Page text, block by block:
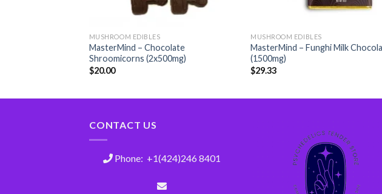
MUSHROOM EDIBLES
MasterMind – Chocolate
Shroomicorns (2x500mg)
$20.00
MUSHROOM EDIBLES
MasterMind – Funghi Milk
(1500mg)
$29.33
CONTACT US
Phone: +1(424)246 8401